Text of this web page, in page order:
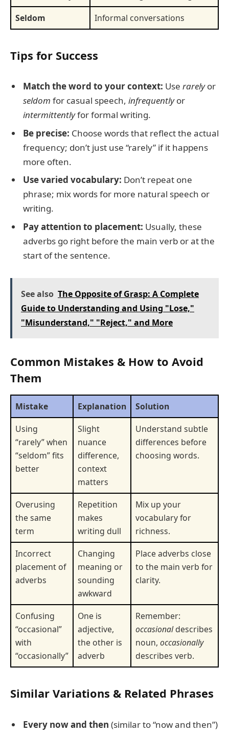
Seldom
Informal conversations
Tips for Success
Match the word to your context: Use rarelyor
seldom for casual speech, infrequentlyor
intermittentlyfor formal writing.
Be precise: Choose words that reflect the actual
frequency; don’t just use “rarely” if it happens
more often.
Use varied vocabulary: Don’t repeat one
phrase; mix words for more natural speech or
writing.
Pay attention to placement: Usually, these
adverbs go right before the main verb or at the
start of the sentence.
See also The Opposite of Grasp: A Complete
Guide to Understanding and Using "Lose,"
"Misunderstand," "Reject," and More
Common Mistakes & How to Avoid
Them
Mistake Explanation
Solution
Using
“rarely” when
“seldom” fits
better
Slight
nuance
difference,
context
matters
Understand subtle
differences before
choosing words.
Overusing
the same
term
Repetition
makes
writing dull
Mix up your
vocabulary for
richness.
Incorrect
placement of
adverbs
Changing
meaning or
sounding
awkward
Place adverbs close
to the main verb for
clarity.
Confusing
“occasional”
with
“occasionally”
One is
adjective,
the other is
adverb
Remember:
occasionaldescribes
noun, occasionally
describes verb.
Similar Variations & Related Phrases
Every now and then (similar to “now and then”)